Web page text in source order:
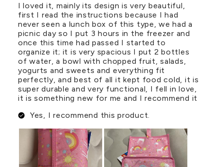
I loved it, mainly its design is very beautiful,
first I read the instructions because I had
never seen a lunch box of this type, we had a
picnic day so I put 3 hours in the freezer and
once this time had passed I started to
organize it; it is very spacious I put 2 bottles
of water, a bowl with chopped fruit, salads,
yogurts and sweets and everything fit
perfectly, and best of all it kept food cold, it is
super durable and very functional, I fell in love,
it is something new for me and I recommend it
Yes, I recommend this product.